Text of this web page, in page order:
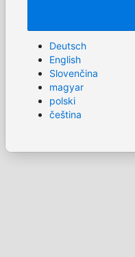
Deutsch
English
Slovenčina
magyar
polski
čeština